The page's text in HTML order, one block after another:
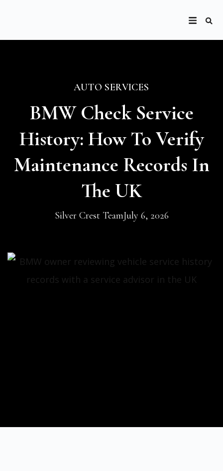
AUTO SERVICES
BMW Check Service
History: How To Verify
Maintenance Records In
The UK
Silver Crest TeamJuly 6, 2026